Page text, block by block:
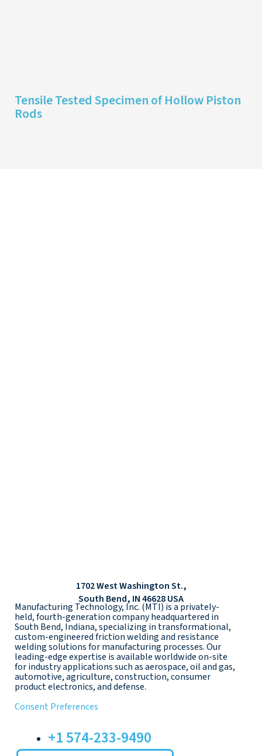
Tensile Tested Specimen of Hollow Piston
Rods
1702 West Washington St.,
South Bend, IN 46628 USA
Manufacturing Technology, Inc. (MTI) is a privately-
held, fourth-generation company headquartered in
South Bend, Indiana, specializing in transformational,
custom-engineered friction welding and resistance
welding solutions for manufacturing processes. Our
leading-edge expertise is available worldwide on-site
for industry applications such as aerospace, oil and gas,
automotive, agriculture, construction, consumer
product electronics, and defense.
Consent Preferences
+1 574-233-9490